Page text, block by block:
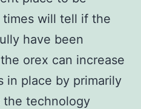
times will tell if the
have been
orex can increase
in place by primarily
the technology